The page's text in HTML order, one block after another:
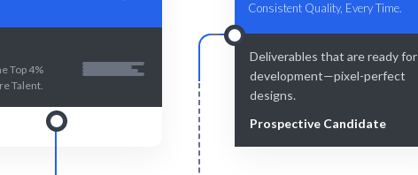
Top 4%
Talent.
Consistent Quality, Every Time.
Deliverables that are ready for
development—pixel-perfect
designs.
Prospective Candidate